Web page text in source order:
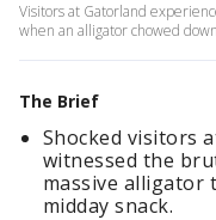
Visitors at Gatorland
when an alligator chowed
The Brief
Shocked visitors
witnessed the
massive alligator
midday snack.